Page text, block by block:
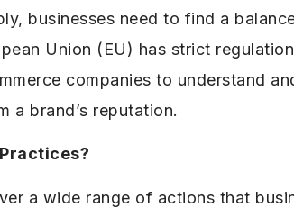
businesses need to find a
Union (EU) has strict
companies to understand
a brand’s reputation.
a wide range of actions that